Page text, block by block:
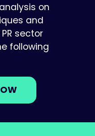
on
and
sector
following